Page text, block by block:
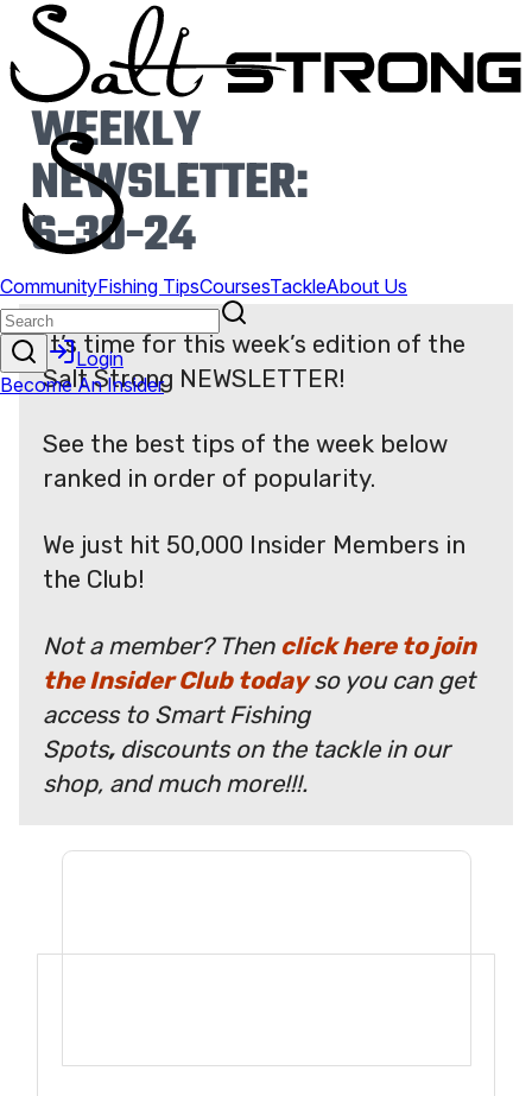
WEEKLY
NEWSLETTER:
6-30-24
It’s time for this week’s edition of the
Salt Strong NEWSLETTER!
See the best tips of the week below
ranked in order of popularity.
We just hit 50,000 Insider Members in
the Club!
Not a member? Then click here to join
the Insider Club todayso you can get
access to Smart Fishing
Spots, discounts on the tackle in our
shop, and much more!!!.